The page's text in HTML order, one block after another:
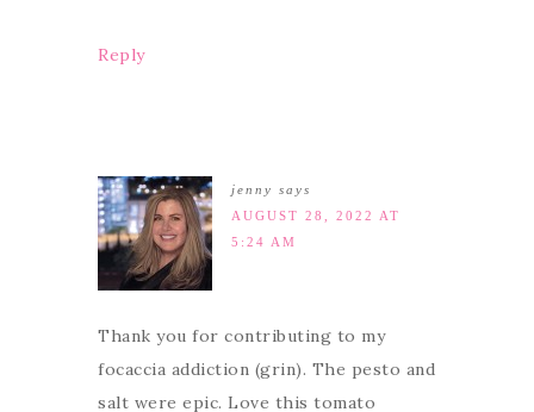
Reply
jenny says
AUGUST 28, 2022 AT
5:24 AM
Thank you for contributing to my
focaccia addiction (grin). The pesto and
salt were epic. Love this tomato